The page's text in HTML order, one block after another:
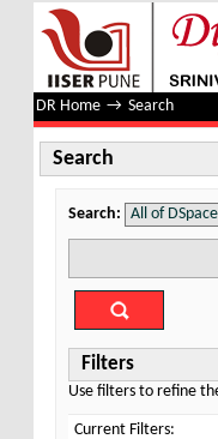
Search
DR Home → Search
Search
Search:
Filters
Use filters to refine
Current Filters: